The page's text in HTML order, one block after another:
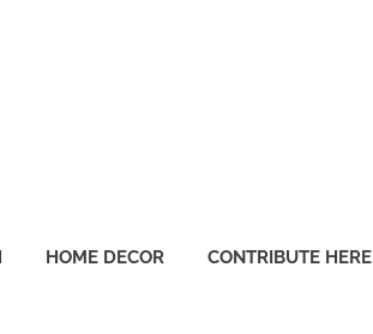
HOME DECOR CONTRIBUTE HERE